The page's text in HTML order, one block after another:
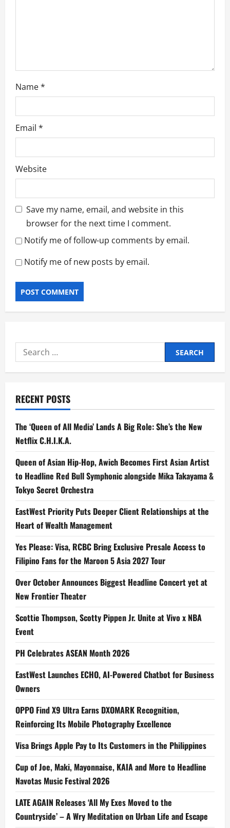
Name*
Email *
Website
Save my name, email, and website in this
browser for the next time I comment.
Notify me of follow-up comments by email.
Notify me of new posts by email.
Search
for:
RECENT POSTS
The ‘Queen of All Media’ Lands A Big Role: She’s the New
Netflix C.H.I.K.A.
Queen of Asian Hip-Hop, Awich Becomes First Asian Artist
to Headline Red Bull Symphonic alongside Mika Takayama &
Tokyo Secret Orchestra
EastWest Priority Puts Deeper Client Relationships at the
Heart of Wealth Management
Yes Please: Visa, RCBC Bring Exclusive Presale Access to
Filipino Fans for the Maroon 5 Asia 2027 Tour
Over October Announces Biggest Headline Concert yet at
New Frontier Theater
Scottie Thompson, Scotty Pippen Jr. Unite at Vivo x NBA
Event
PH Celebrates ASEAN Month 2026
EastWest Launches ECHO, AI-Powered Chatbot for Business
Owners
OPPO Find X9 Ultra Earns DXOMARK Recognition,
Reinforcing Its Mobile Photography Excellence
Visa Brings Apple Pay to Its Customers in the Philippines
Cup of Joe, Maki, Mayonnaise, KAIA and More to Headline
Navotas Music Festival 2026
LATE AGAIN Releases ‘All My Exes Moved to the
Countryside’ – A Wry Meditation on Urban Life and Escape